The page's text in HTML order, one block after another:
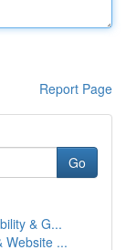
Report Page
Go
& G...
Website ...